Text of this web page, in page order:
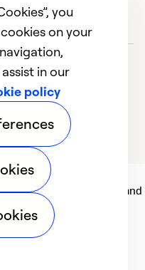
people, communities and
you
on your
in our
policy